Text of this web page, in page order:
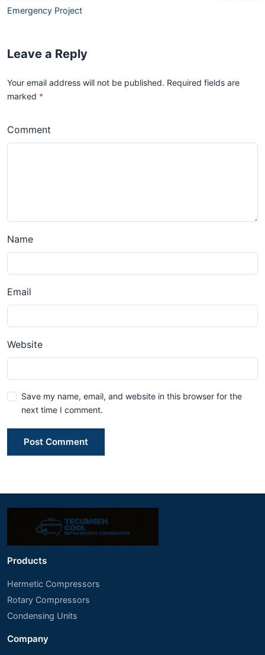
Emergency Project
Leave a Reply
Your email address will not be published. Required fields are
marked *
Comment
Name
Email
Website
Save my name, email, and website in this browser for the
next time I comment.
Post Comment
Products
Hermetic Compressors
Rotary Compressors
Condensing Units
Company